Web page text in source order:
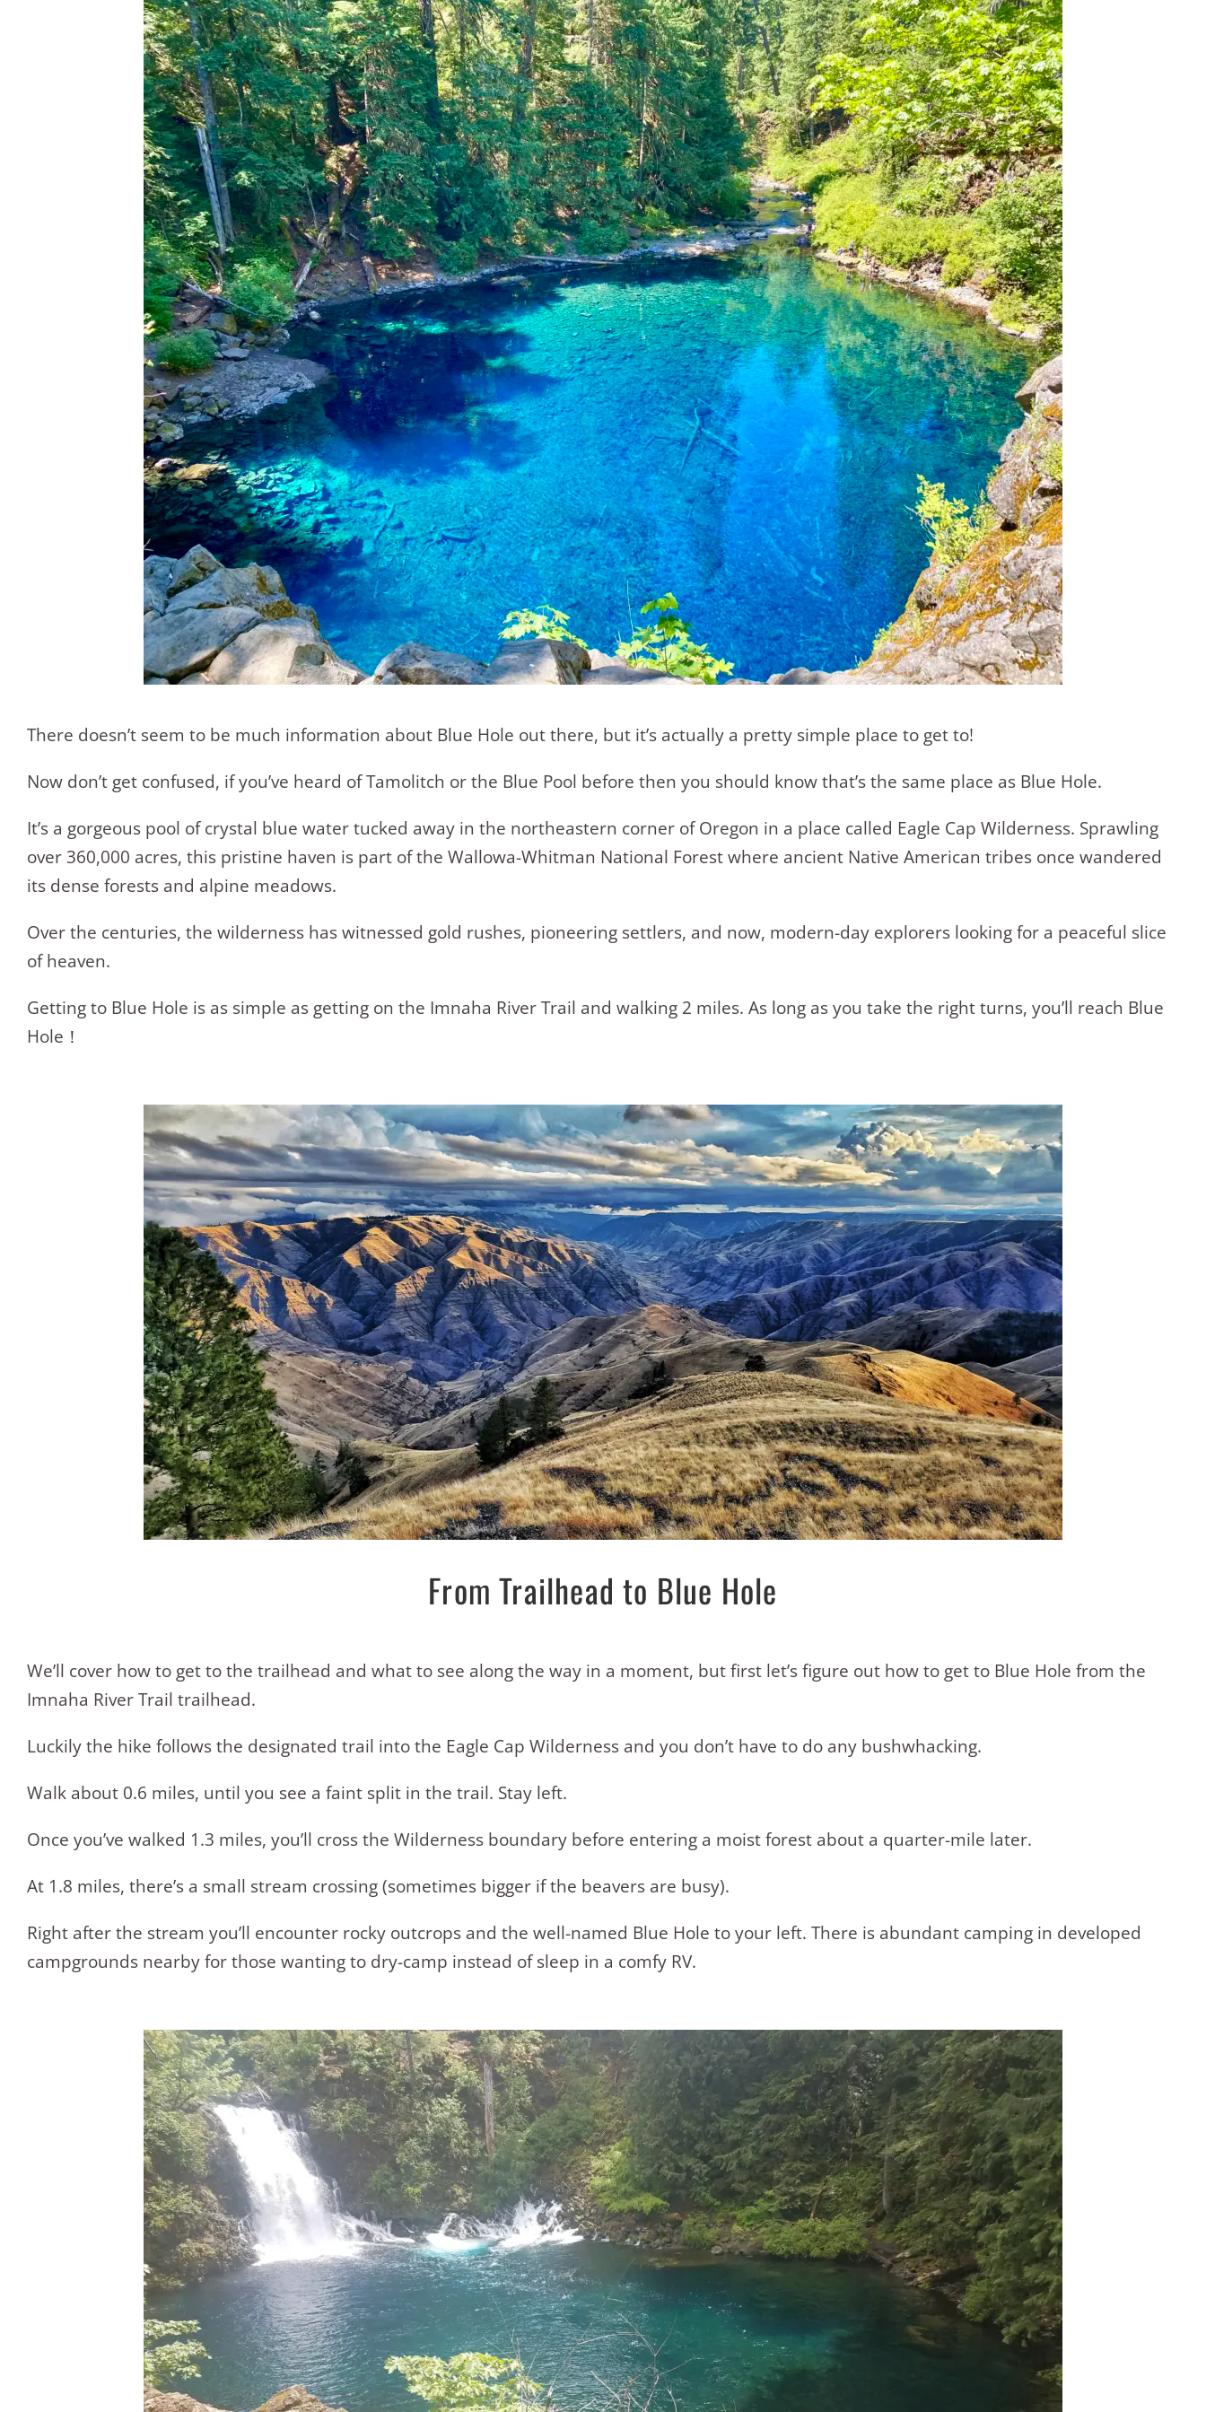
There doesn’t seem to be much information about Blue Hole out there, but it’s actually a pretty simple place to get to!
Now don’t get confused, if you’ve heard of Tamolitch or the Blue Pool before then you should know that’s the same place as Blue Hole.
It’s a gorgeous pool of crystal blue water tucked away in the northeastern corner of Oregon in a place called Eagle Cap Wilderness. Sprawling
over 360,000 acres, this pristine haven is part of the Wallowa-Whitman National Forest where ancient Native American tribes once wandered
its dense forests and alpine meadows.
Over the centuries, the wilderness has witnessed gold rushes, pioneering settlers, and now, modern-day explorers looking for a peaceful slice
of heaven.
Getting to Blue Hole is as simple as getting on the Imnaha River Trail and walking 2 miles. As long as you take the right turns, you’ll reach Blue
Hole！
From Trailhead to Blue Hole
We’ll cover how to get to the trailhead and what to see along the way in a moment, but first let’s figure out how to get to Blue Hole from the
Imnaha River Trail trailhead.
Luckily the hike follows the designated trail into the Eagle Cap Wilderness and you don’t have to do any bushwhacking.
Walk about 0.6 miles, until you see a faint split in the trail. Stay left.
Once you’ve walked 1.3 miles, you’ll cross the Wilderness boundary before entering a moist forest about a quarter-mile later.
At 1.8 miles, there’s a small stream crossing (sometimes bigger if the beavers are busy).
Right after the stream you’ll encounter rocky outcrops and the well-named Blue Hole to your left. There is abundant camping in developed
campgrounds nearby for those wanting to dry-camp instead of sleep in a comfy RV.